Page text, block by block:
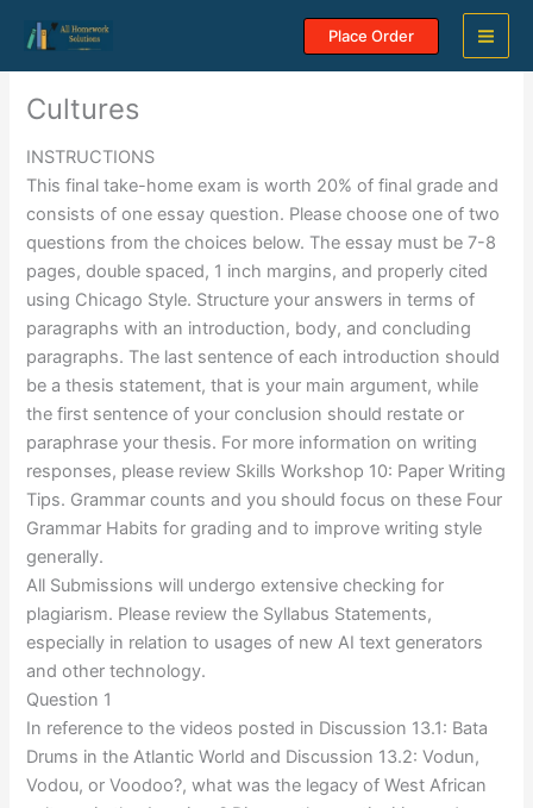
content
Place Order
Cultures
INSTRUCTIONS
This final take-home exam is worth 20% of final grade and
consists of one essay question. Please choose one of two
questions from the choices below. The essay must be 7-8
pages, double spaced, 1 inch margins, and properly cited
using Chicago Style. Structure your answers in terms of
paragraphs with an introduction, body, and concluding
paragraphs. The last sentence of each introduction should
be a thesis statement, that is your main argument, while
the first sentence of your conclusion should restate or
paraphrase your thesis. For more information on writing
responses, please review Skills Workshop 10: Paper Writing
Tips. Grammar counts and you should focus on these Four
Grammar Habits for grading and to improve writing style
generally.
All Submissions will undergo extensive checking for
plagiarism. Please review the Syllabus Statements,
especially in relation to usages of new AI text generators
and other technology.
Question 1
In reference to the videos posted in Discussion 13.1: Bata
Drums in the Atlantic World and Discussion 13.2: Vodun,
Vodou, or Voodoo?, what was the legacy of West African